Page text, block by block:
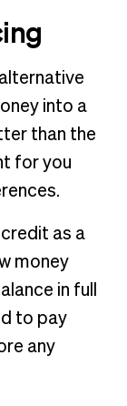
into a
than the
for you
as a
money
in full
to pay
any